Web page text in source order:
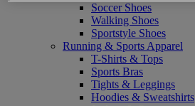
Soccer Shoes
Walking Shoes
Sportstyle Shoes
Running & Sports Apparel
T-Shirts & Tops
Sports Bras
Tights & Leggings
Hoodies & Sweatshirts